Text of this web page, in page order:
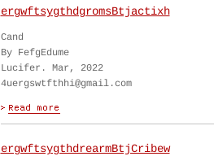
ergwftsygthdgromsBtjactixh
Cand
By FefgEdume
Lucifer. Mar, 2022
4uergswtfthhi@gmail.com
ergwftsygthdrearmBtjCribew